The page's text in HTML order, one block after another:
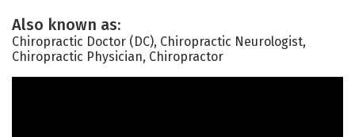
Also known as:
Chiropractic Doctor (DC), Chiropractic Neurologist,
Chiropractic Physician, Chiropractor